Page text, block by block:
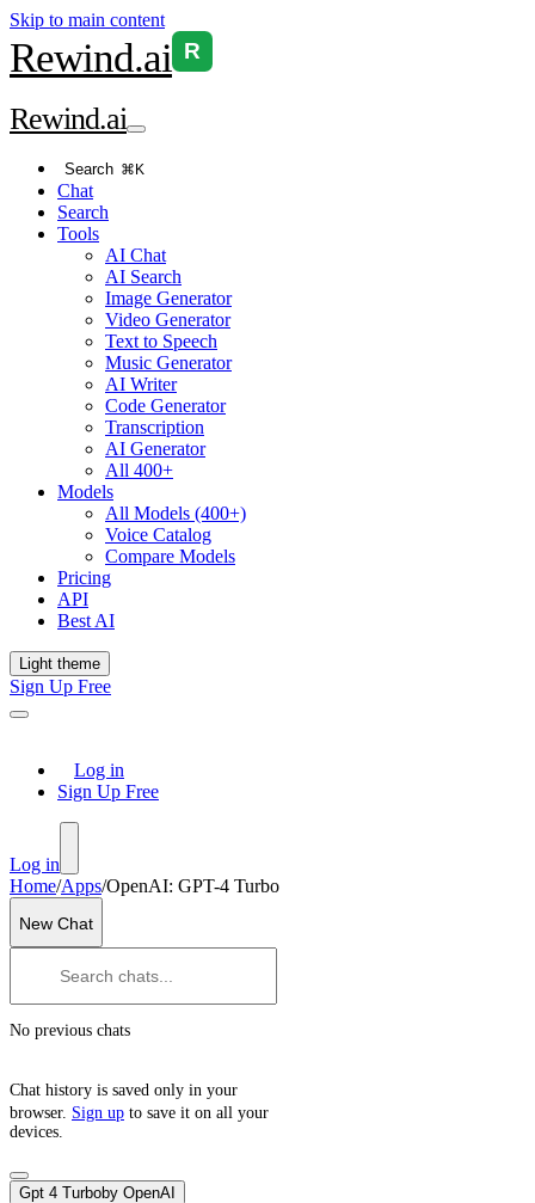
Skip to main content
Rewind.ai R
Rewind.ai
Search ⌘K
Chat
Search
Tools
AI Chat
AI Search
Image Generator
Video Generator
Text to Speech
Music Generator
AI Writer
Code Generator
Transcription
AI Generator
All 400+
Models
All Models (400+)
Voice Catalog
Compare Models
Pricing
API
Best AI
Light theme
Sign Up Free
Log in
Sign Up Free
Log in
Home/Apps/OpenAI: GPT-4 Turbo
New Chat
No previous chats
Chat history is saved only in your
browser. Sign up to save it on all your
devices.
Gpt 4 Turboby OpenAI